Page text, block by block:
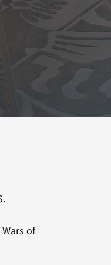
of